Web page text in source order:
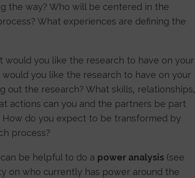
the way? Who will be centered in the
What experiences are defining the
would you like the research to have on your
you like the research to have on your
out the research? What skills, relationships,
actions can you and the partners be part
do you expect to be transformed by
process?
be helpful to do a power analysis (see
on who currently has power around the